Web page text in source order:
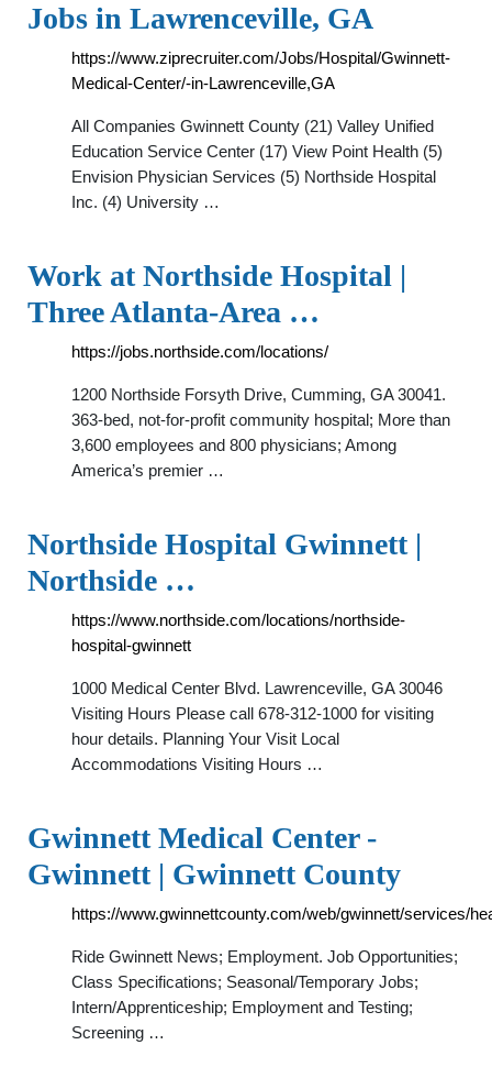
Jobs in Lawrenceville, GA
https://www.ziprecruiter.com/Jobs/Hospital/Gwinnett-
Medical-Center/-in-Lawrenceville,GA
All Companies Gwinnett County (21) Valley Unified
Education Service Center (17) View Point Health (5)
Envision Physician Services (5) Northside Hospital
Inc. (4) University …
Work at Northside Hospital |
Three Atlanta-Area …
https://jobs.northside.com/locations/
1200 Northside Forsyth Drive, Cumming, GA 30041.
363-bed, not-for-profit community hospital; More than
3,600 employees and 800 physicians; Among
America’s premier …
Northside Hospital Gwinnett |
Northside …
https://www.northside.com/locations/northside-
hospital-gwinnett
1000 Medical Center Blvd. Lawrenceville, GA 30046
Visiting Hours Please call 678-312-1000 for visiting
hour details. Planning Your Visit Local
Accommodations Visiting Hours …
Gwinnett Medical Center -
Gwinnett | Gwinnett County
https://www.gwinnettcounty.com/web/gwinnett/services/
Ride Gwinnett News; Employment. Job Opportunities;
Class Specifications; Seasonal/Temporary Jobs;
Intern/Apprenticeship; Employment and Testing;
Screening …